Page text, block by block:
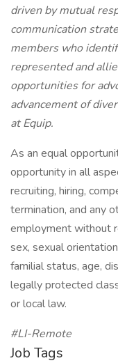
driven by mutual
communication
members who
represented and
opportunities for
advancement of
at Equip.
As an equal
opportunity in all
recruiting, hiring,
termination, and any
employment without
sex, sexual
familial status, age,
legally protected
or local law.
#LI-Remote
Job Tags